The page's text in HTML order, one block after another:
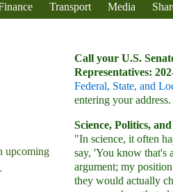
Transport Media
upcoming
Call your U.S.
Representatives:
Federal, State, and
entering your address.
Science, Politics,
"In science, it often
say, 'You know that's
argument; my
they would actually